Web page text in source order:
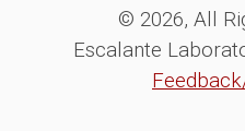
© 2026, All
Escalante